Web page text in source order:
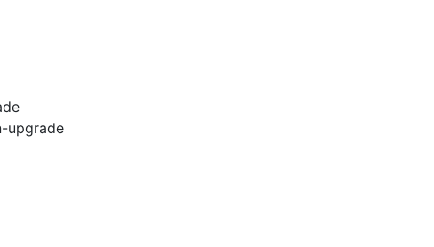
upgrade